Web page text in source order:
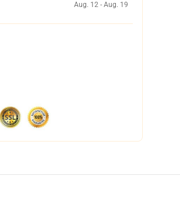
Aug. 12 - Aug. 19